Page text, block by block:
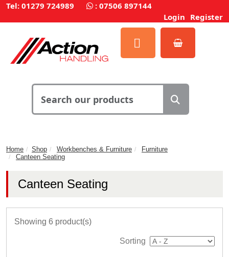
Tel: 01279 724989 : 07506 897144
Login Register
Home Shop Workbenches & Furniture
Furniture
Canteen Seating
Canteen Seating
Showing 6 product(s)
Sorting